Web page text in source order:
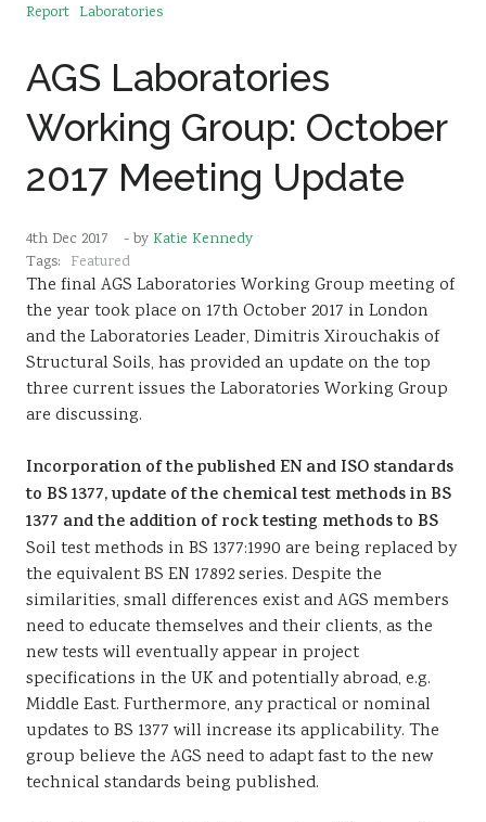
Report Laboratories
AGS Laboratories
Working Group: October
2017 Meeting Update
4th Dec 2017 - by Katie Kennedy
Tags: Featured
The final AGS Laboratories Working Group meeting of
the year took place on 17th October 2017 in London
and the Laboratories Leader, Dimitris Xirouchakis of
Structural Soils, has provided an update on the top
three current issues the Laboratories Working Group
are discussing.
Incorporation of the published EN and ISO standards
to BS 1377, update of the chemical test methods in BS
1377 and the addition of rock testing methods to BS
Soil test methods in BS 1377:1990 are being replaced by
the equivalent BS EN 17892 series. Despite the
similarities, small differences exist and AGS members
need to educate themselves and their clients, as the
new tests will eventually appear in project
specifications in the UK and potentially abroad, e.g.
Middle East. Furthermore, any practical or nominal
updates to BS 1377 will increase its applicability. The
group believe the AGS need to adapt fast to the new
technical standards being published.